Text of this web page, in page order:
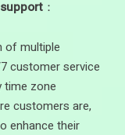
：
of multiple
customer service
time zone
customers are,
enhance their